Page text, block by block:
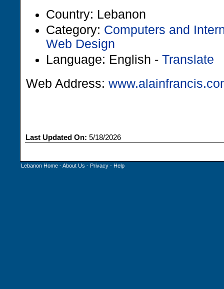
Country: Lebanon
Category: Computers and
Web Design
Language: English - Translate
Web Address:
Last Updated On: 5/18/2026
Lebanon Home -About Us - Privacy - Help